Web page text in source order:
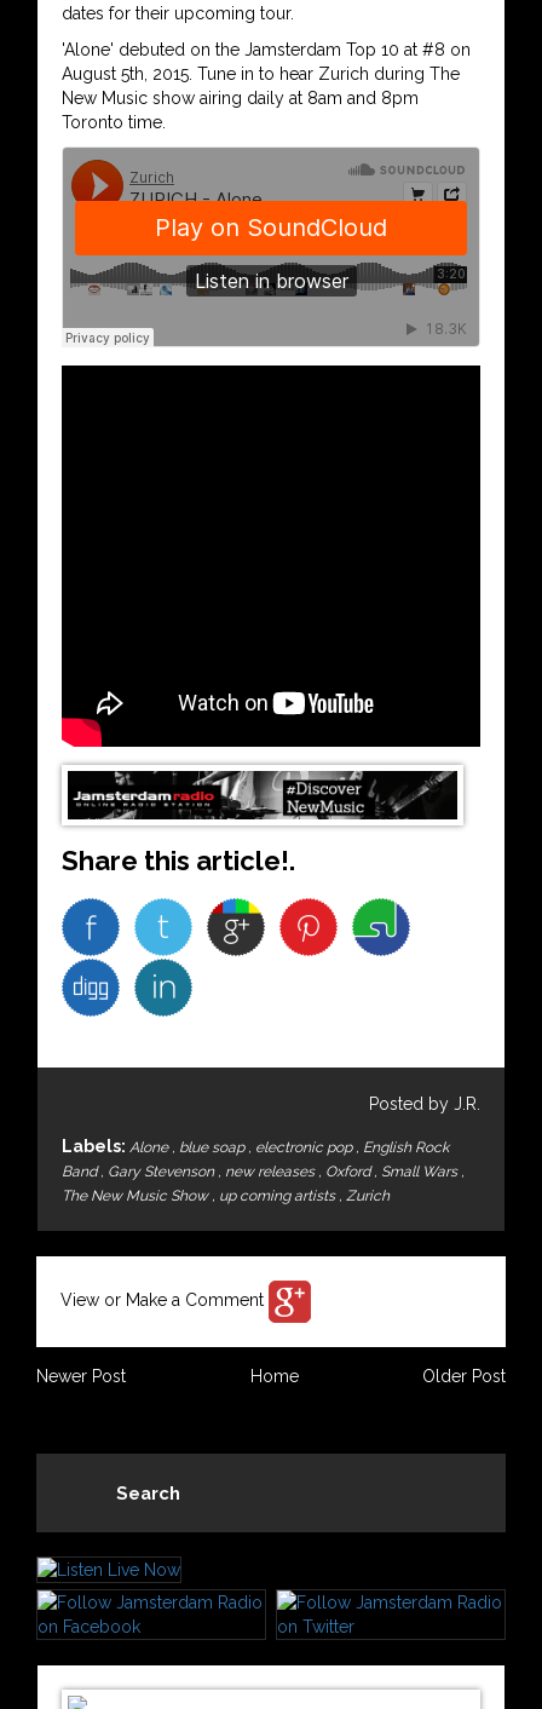
dates for their upcoming tour.
'Alone' debuted on the Jamsterdam Top 10 at #8 on
August 5th, 2015. Tune in to hear Zurich during The
New Music show airing daily at 8am and 8pm
Toronto time.
Share this article!.
Posted by J.R.
Labels: Alone , blue soap , electronic pop , English Rock
Band, Gary Stevenson , new releases , Oxford, Small Wars ,
The New Music Show , up coming artists , Zurich
View or Make a Comment
Newer Post Older Post
Home
Search